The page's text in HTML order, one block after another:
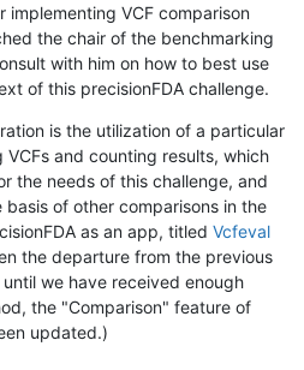
implementing VCF comparison
the chair of the benchmarking
with him on how to best use
of this precisionFDA challenge.
is the utilization of a particular
and counting results, which
the needs of this challenge, and
of other comparisons in the
as an app, titled Vcfeval
the departure from the previous
we have received enough
the "Comparison" feature of
updated.)